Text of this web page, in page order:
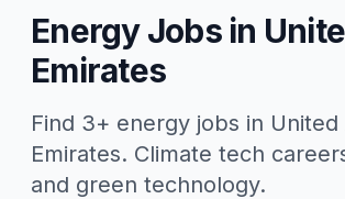
Energy Jobs in
Emirates
Find 3+ energy jobs in United
Emirates. Climate tech
and green technology.